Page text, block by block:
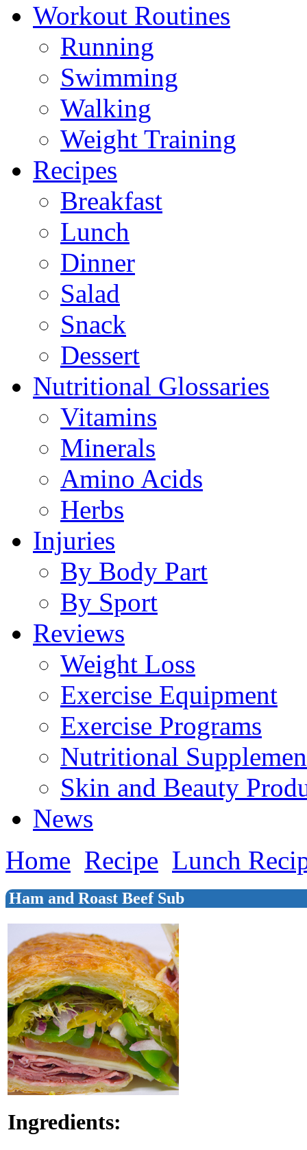
Workout Routines
Running
Swimming
Walking
Weight Training
Recipes
Breakfast
Lunch
Dinner
Salad
Snack
Dessert
Nutritional Glossaries
Vitamins
Minerals
Amino Acids
Herbs
Injuries
By Body Part
By Sport
Reviews
Weight Loss
Exercise Equipment
Exercise Programs
Nutritional
Skin and Beauty
News
Home Recipe Lunch
Ham and Roast Beef Sub
Ingredients: